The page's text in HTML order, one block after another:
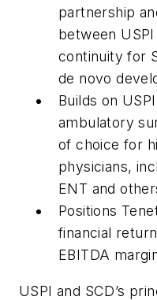
partnership
between
continuity for
de novo
Builds on
ambulatory
of choice for
physicians,
ENT and
Positions
financial
EBITDA
USPI and SCD’s